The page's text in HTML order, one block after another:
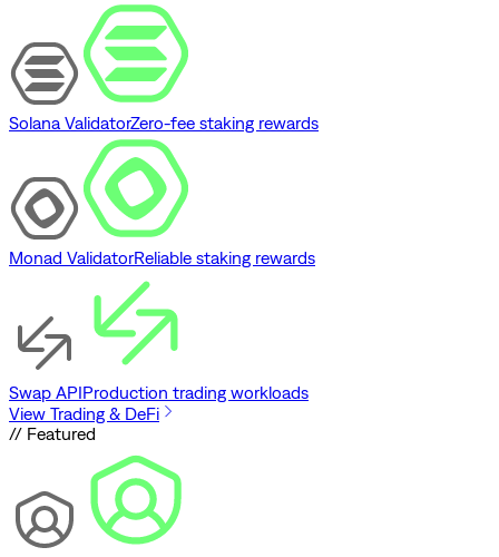
Solana ValidatorZero-fee staking rewards
Monad ValidatorReliable staking rewards
Swap APIProduction trading workloads
View Trading & DeFi
// Featured